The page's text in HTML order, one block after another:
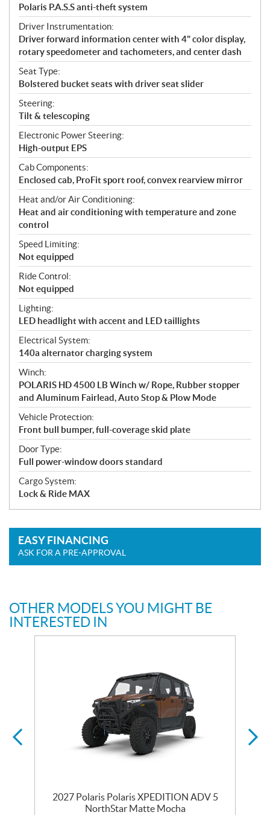
Polaris P.A.S.S anti-theft system
Driver Instrumentation:
Driver forward information center with 4" color display,
rotary speedometer and tachometers, and center dash
Seat Type:
Bolstered bucket seats with driver seat slider
Steering:
Tilt & telescoping
Electronic Power Steering:
High-output EPS
Cab Components:
Enclosed cab, ProFit sport roof, convex rearview mirror
Heat and/or Air Conditioning:
Heat and air conditioning with temperature and zone
control
Speed Limiting:
Not equipped
Ride Control:
Not equipped
Lighting:
LED headlight with accent and LED taillights
Electrical System:
140a alternator charging system
Winch:
POLARIS HD 4500 LB Winch w/ Rope, Rubber stopper
and Aluminum Fairlead, Auto Stop & Plow Mode
Vehicle Protection:
Front bull bumper, full-coverage skid plate
Door Type:
Full power-window doors standard
Cargo System:
Lock & Ride MAX
EASY FINANCING
ASK FOR A PRE-APPROVAL
OTHER MODELS YOU MIGHT BE
INTERESTED IN
2027 Polaris Polaris XPEDITION ADV 5
NorthStar Matte Mocha